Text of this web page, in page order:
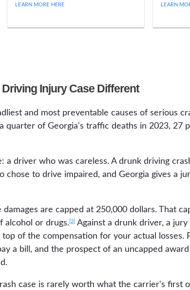
LEARN MORE HERE LEARN
Injury Case Different
and most preventable causes of serious
quarter of Georgia's traffic deaths in 2023, 27
a driver who was careless. A drunk driving
chose to drive impaired, and Georgia gives a
are capped at 250,000 dollars. That
alcohol or drugs. [2]
Against a drunk driver, a
of the compensation for your actual losses.
a bill, and the prospect of an uncapped
case is rarely worth what the carrier's first